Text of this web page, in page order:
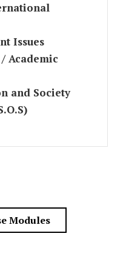
Issues
Academic
and Society
Modules